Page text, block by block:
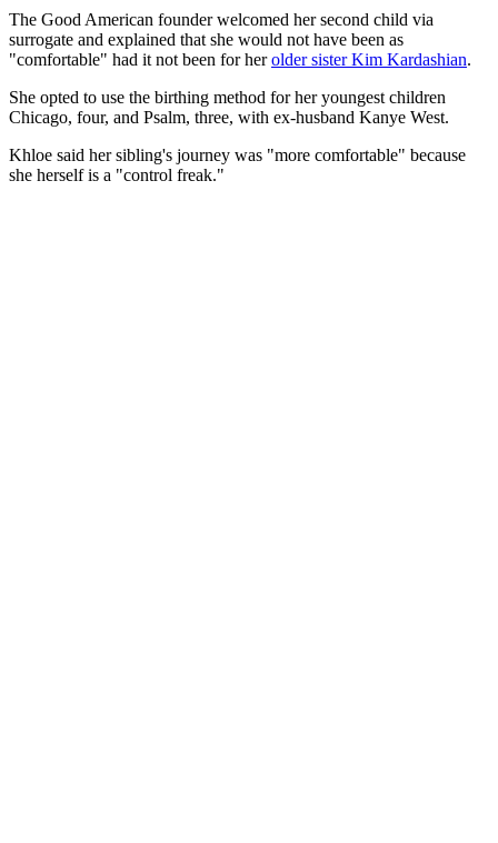
The Good American founder welcomed her second child via
surrogate and explained that she would not have been as
"comfortable" had it not been for herolder sister Kim Kardashian.
She opted to use the birthing method for her youngest children
Chicago, four, and Psalm, three, with ex-husband Kanye West.
Khloe said her sibling's journey was "more comfortable" because
she herself is a "control freak."